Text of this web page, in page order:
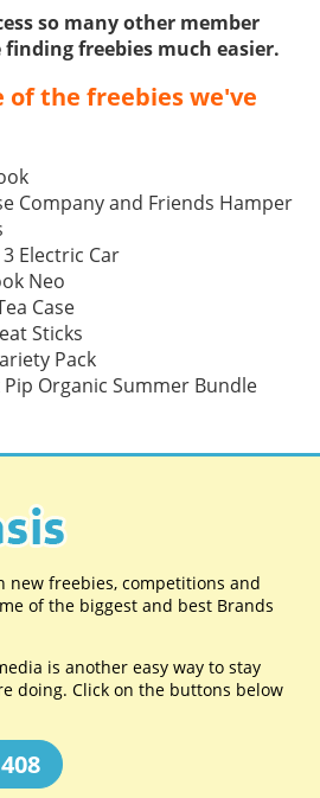
so many other member
freebies much easier.
of the freebies we've
Company and Friends Hamper
Electric Car
Neo
Case
Sticks
Pack
Organic Summer Bundle
new freebies, competitions and
of the biggest and best Brands
is another easy way to stay
doing. Click on the buttons below